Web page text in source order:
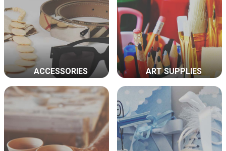
ACCESSORIES ART SUPPLIES